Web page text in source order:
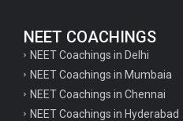
NEET COACHINGS
NEET Coachings in Delhi
NEET Coachings in Mumbaia
NEET Coachings in Chennai
NEET Coachings in Hyderabad